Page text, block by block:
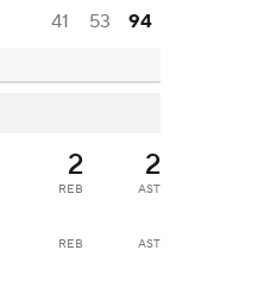
41 53 94
2
REB
2
AST
REB AST